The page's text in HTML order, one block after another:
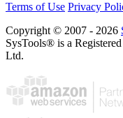
Terms of Use Privacy
Copyright © 2007 - 2026
SysTools® is a
Ltd.